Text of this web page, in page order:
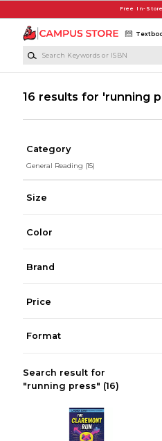
Free In-
16 results for 'running
Category
General Reading (15)
Size
Color
Brand
Price
Format
Search result for
"running press" (16)